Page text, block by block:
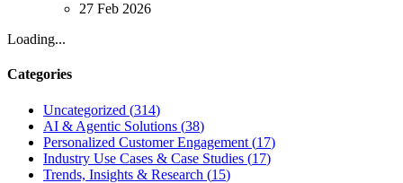
27 Feb 2026
Loading...
Categories
Uncategorized (314)
AI & Agentic Solutions (38)
Personalized Customer Engagement (17)
Industry Use Cases & Case Studies (17)
Trends, Insights & Research (15)